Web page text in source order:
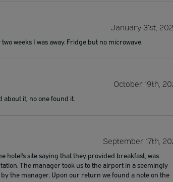
January 31st,
weeks I was away. Fridge but no microwave.
October 19th,
it, no one found it.
September 17th,
hotel's site saying that they provided breakfast, was
The manager took us to the airport in a seemingly
the manager. Upon our return we found a note on the